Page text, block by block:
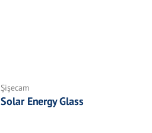
Şişecam
Solar Energy Glass